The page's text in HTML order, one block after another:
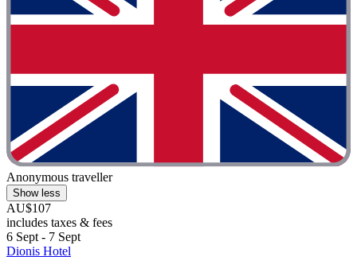
Anonymous traveller
Show less
AU$107
includes taxes & fees
6 Sept - 7 Sept
Dionis Hotel